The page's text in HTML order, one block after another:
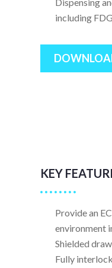
including
KEY
Provide an
environment
Shielded
Fully